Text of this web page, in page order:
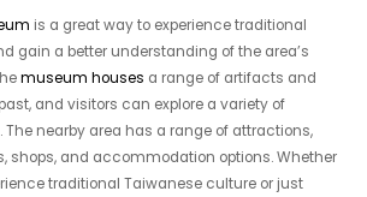
is a great way to experience traditional
gain a better understanding of the area’s
museum houses a range of artifacts and
and visitors can explore a variety of
The nearby area has a range of attractions,
shops, and accommodation options. Whether
traditional Taiwanese culture or just